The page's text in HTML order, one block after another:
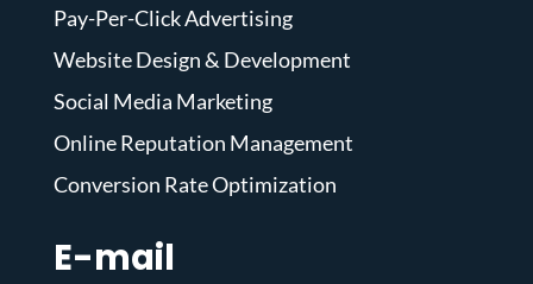
Pay-Per-Click Advertising
Website Design & Development
Social Media Marketing
Online Reputation Management
Conversion Rate Optimization
E-mail